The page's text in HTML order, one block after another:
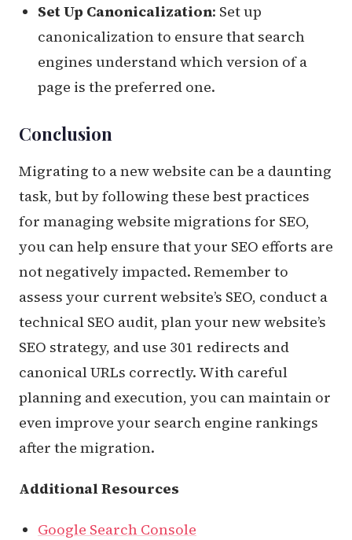
Set Up Canonicalization: Set up
canonicalization to ensure that search
engines understand which version of a
page is the preferred one.
Conclusion
Migrating to a new website can be a daunting
task, but by following these best practices
for managing website migrations for SEO,
you can help ensure that your SEO efforts are
not negatively impacted. Remember to
assess your current website’s SEO, conduct a
technical SEO audit, plan your new website’s
SEO strategy, and use 301 redirects and
canonical URLs correctly. With careful
planning and execution, you can maintain or
even improve your search engine rankings
after the migration.
Additional Resources
Google Search Console